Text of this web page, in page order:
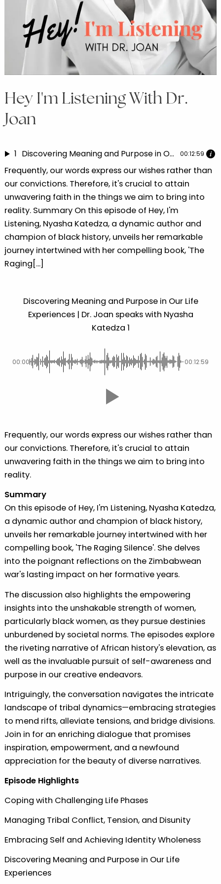
Hey I'm Listening With Dr.
Joan
1 Discovering Meaning and Purpose in Our Life Experiences | Dr. Joan speaks with Nyasha Katedza 1 00:12:59
Frequently, our words express our wishes rather than
our convictions. Therefore, it's crucial to attain
unwavering faith in the things we aim to bring into
reality. Summary On this episode of Hey, I'm
Listening, Nyasha Katedza, a dynamic author and
champion of black history, unveils her remarkable
journey intertwined with her compelling book, 'The
Raging[...]
Discovering Meaning and Purpose in Our Life
Experiences | Dr. Joan speaks with Nyasha
Katedza 1
00:00 -00:12:59
Frequently, our words express our wishes rather than
our convictions. Therefore, it's crucial to attain
unwavering faith in the things we aim to bring into
reality.
Summary
On this episode of Hey, I'm Listening, Nyasha Katedza,
a dynamic author and champion of black history,
unveils her remarkable journey intertwined with her
compelling book, 'The Raging Silence'. She delves
into the poignant reflections on the Zimbabwean
war's lasting impact on her formative years.
The discussion also highlights the empowering
insights into the unshakable strength of women,
particularly black women, as they pursue destinies
unburdened by societal norms. The episodes explore
the riveting narrative of African history's elevation, as
well as the invaluable pursuit of self-awareness and
purpose in our creative endeavors.
Intriguingly, the conversation navigates the intricate
landscape of tribal dynamics—embracing strategies
to mend rifts, alleviate tensions, and bridge divisions.
Join in for an enriching dialogue that promises
inspiration, empowerment, and a newfound
appreciation for the beauty of diverse narratives.
Episode Highlights
Coping with Challenging Life Phases
Managing Tribal Conflict, Tension, and Disunity
Embracing Self and Achieving Identity Wholeness
Discovering Meaning and Purpose in Our Life
Experiences